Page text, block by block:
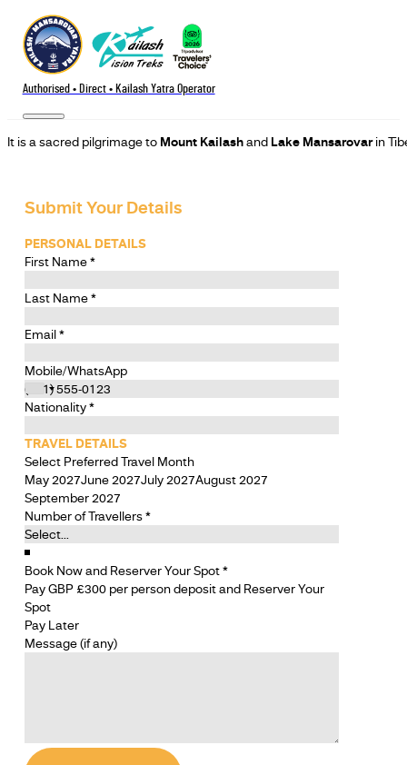
Authorised • Direct • Kailash Yatra Operator
It is a sacred pilgrimage to Mount Kailashand Lake Mansarovarin
Submit Your Details
PERSONAL DETAILS
First Name*
Last Name*
Email*
Mobile/WhatsApp
Nationality*
TRAVEL DETAILS
Select Preferred Travel Month
May 2027June 2027July 2027August 2027
September 2027
Number of Travellers*
Book Now and Reserver Your Spot*
Pay GBP £300 per person deposit and Reserver Your
Spot
Pay Later
SECTION
Message (if any)
SECTION